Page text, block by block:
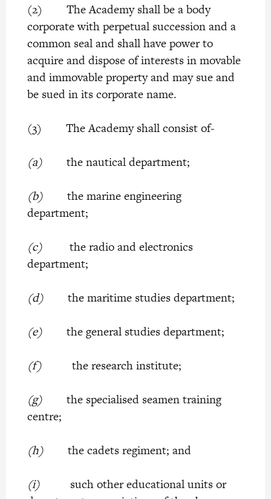
(2) The Academy shall be a body
corporate with perpetual succession and a
common seal and shall have power to
acquire and dispose of interests in movable
and immovable property and may sue and
be sued in its corporate name.
(3) The Academy shall consist of-
(a)the nautical department;
(b)the marine engineering
department;
(c)the radio and electronics
department;
(d)the maritime studies department;
(e)the general studies department;
(f)the research institute;
(g)the specialised seamen training
centre;
(h)the cadets regiment; and
(i)such other educational units or